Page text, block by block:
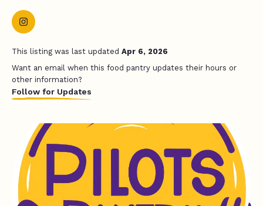
This listing was last updated Apr 6, 2026
Want an email when this food pantry updates their hours or
other information?
Follow for Updates